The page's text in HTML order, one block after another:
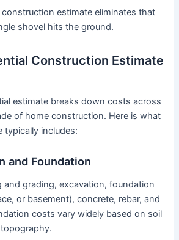
estimate eliminates that
shovel hits the ground.
Construction Estimate
estimate breaks down costs across
of home construction. Here is what
typically includes:
and Foundation
and grading, excavation, foundation
or basement), concrete, rebar, and
costs vary widely based on soil